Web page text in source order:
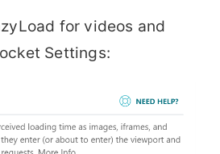
for videos and
Settings: